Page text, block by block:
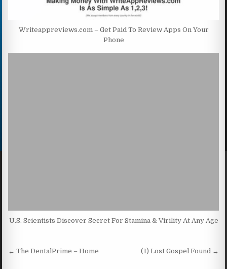
Writeappreviews.com – Get Paid To Review Apps On Your
Phone
U.S. Scientists Discover Secret For Stamina & Virility At Any Age
Post navigation
← The DentalPrime – Home (1) Lost Gospel Found →